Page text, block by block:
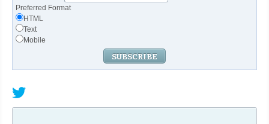
Preferred Format
HTML
Text
Mobile